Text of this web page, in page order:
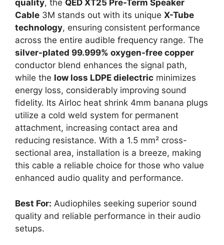
quality, the QED XT25 Pre-Term Speaker
Cable 3M stands out with its unique X-Tube
technology, ensuring consistent performance
across the entire audible frequency range. The
silver-plated 99.999% oxygen-free copper
conductor blend enhances the signal path,
while the low loss LDPE dielectric minimizes
energy loss, considerably improving sound
fidelity. Its Airloc heat shrink 4mm banana plugs
utilize a cold weld system for permanent
attachment, increasing contact area and
reducing resistance. With a 1.5 mm² cross-
sectional area, installation is a breeze, making
this cable a reliable choice for those who value
enhanced audio quality and performance.
Best For: Audiophiles seeking superior sound
quality and reliable performance in their audio
setups.